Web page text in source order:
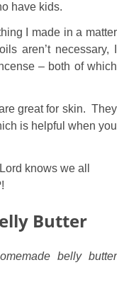
have kids.
I made in a matter
aren’t necessary, I
– both of which
great for skin. They
is helpful when you
knows we all
Butter
belly butter